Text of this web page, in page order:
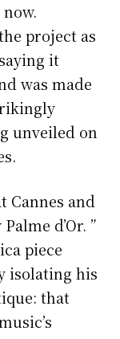
project as
it
was made
unveiled on
Cannes and
d’Or. ”
piece
isolating his
that